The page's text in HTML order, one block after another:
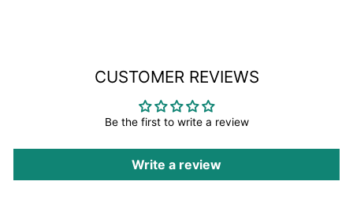
CUSTOMER REVIEWS
Be the first to write a review
Write a review